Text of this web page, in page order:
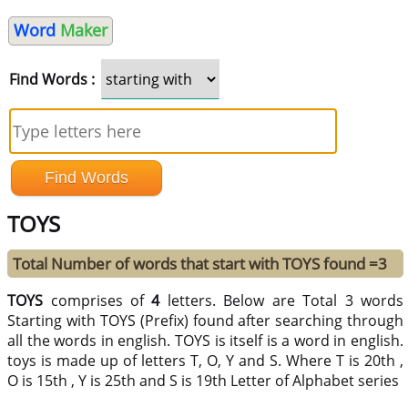
Word Maker
Find Words :
TOYS
Total Number of words that start with TOYS found =3
TOYS comprises of4letters. Below are Total 3 words
Starting with TOYS (Prefix) found after searching through
all the words in english. TOYS is itself is a word in english.
toys is made up of letters T, O, Y and S. Where T is 20th ,
O is 15th , Y is 25th and S is 19th Letter of Alphabet series